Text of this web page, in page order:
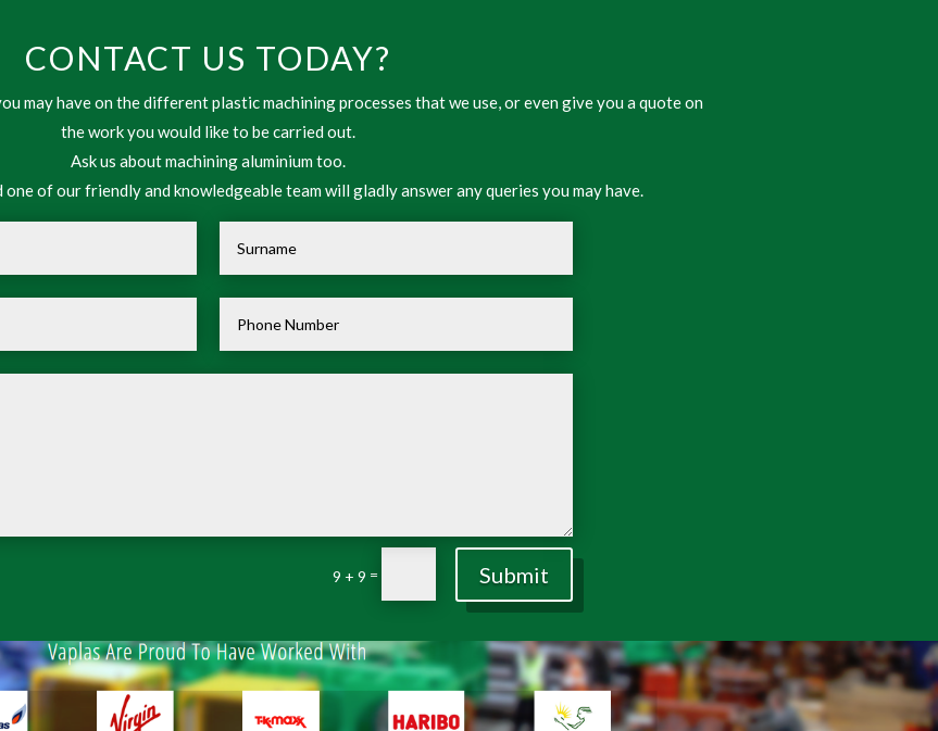
CONTACT US TODAY?
may have on the different plastic machining processes that we use, or even give you a quote on
the work you would like to be carried out.
Ask us about machining aluminium too.
of our friendly and knowledgeable team will gladly answer any queries you may have.
9 + 9 = Submit